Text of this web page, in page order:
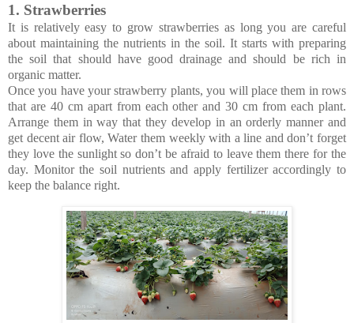
1. Strawberries
It is relatively easy to grow strawberries as long you are careful
about maintaining the nutrients in the soil. It starts with preparing
the soil that should have good drainage and should be rich in
organic matter.
Once you have your strawberry plants, you will place them in rows
that are 40 cm apart from each other and 30 cm from each plant.
Arrange them in way that they develop in an orderly manner and
get decent air flow, Water them weekly with a line and don’t forget
they love the sunlight so don’t be afraid to leave them there for the
day. Monitor the soil nutrients and apply fertilizer accordingly to
keep the balance right.